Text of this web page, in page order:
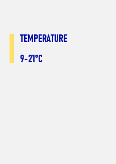
TEMPERATURE
9-21°C